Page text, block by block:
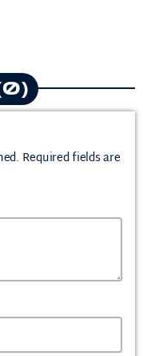
Required fields are